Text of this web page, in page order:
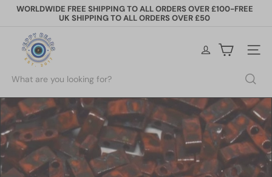
Skip
Pause
WORLDWIDE FREE SHIPPING TO ALL ORDERS OVER £100-FREE
UK SHIPPING TO ALL ORDERS OVER £50
y
B
e
a
d
Site
Search